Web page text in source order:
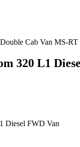
Cab Van MS-RT
320 L1